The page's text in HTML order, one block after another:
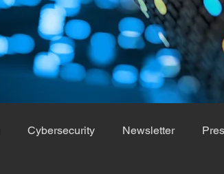
Cybersecurity Newsletter